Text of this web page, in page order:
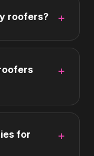
roofers? +
+
for
+